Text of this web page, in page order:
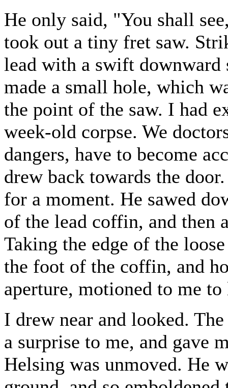
He only said, "You shall
took out a tiny fret saw.
lead with a swift downward
made a small hole, which
the point of the saw. I had
week-old corpse. We
dangers, have to become
drew back towards the
for a moment. He sawed
of the lead coffin, and then
Taking the edge of the
the foot of the coffin, and
aperture, motioned to me
I drew near and looked.
a surprise to me, and gave
Helsing was unmoved. He